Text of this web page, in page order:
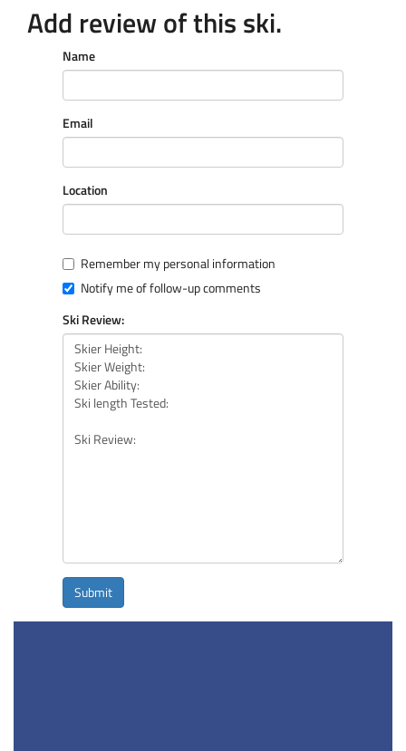
Add review of this ski.
Name
Email
Location
Remember my personal information
Notify me of follow-up comments
Ski Review:
Submit